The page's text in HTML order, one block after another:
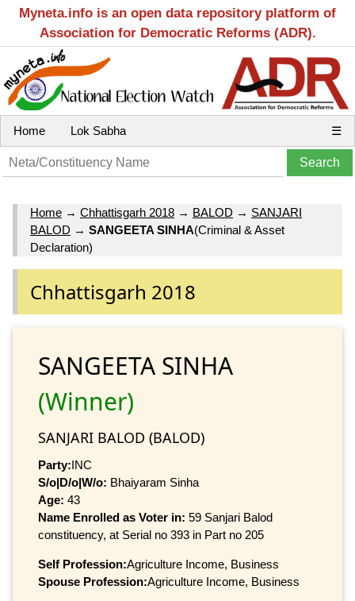
Myneta.info is an open data repository platform of
Association for Democratic Reforms (ADR).
Home Lok Sabha ☰
Home → Chhattisgarh 2018 → BALOD → SANJARI
BALOD → SANGEETA SINHA(Criminal & Asset
Declaration)
Chhattisgarh 2018
SANGEETA SINHA
(Winner)
SANJARI BALOD (BALOD)
Party:INC
S/o|D/o|W/o: Bhaiyaram Sinha
Age: 43
Name Enrolled as Voter in: 59 Sanjari Balod
constituency, at Serial no 393 in Part no 205
Self Profession:Agriculture Income, Business
Spouse Profession:Agriculture Income, Business